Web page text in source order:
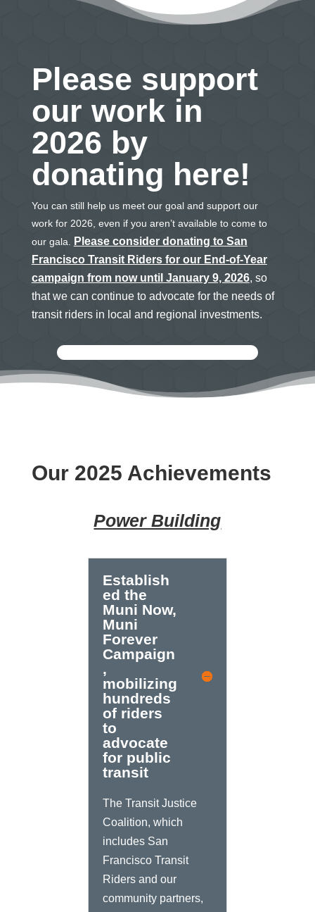
Please support
our work in
2026 by
donating here!
You can still help us meet our goal and support our
work for 2026, even if you aren’t available to come to
our gala.
Please consider donating to San
Francisco Transit Riders for our End-of-Year
campaign from now until January 9, 2026, so
that we can continue to advocate for the needs of
transit riders in local and regional investments.
Our 2025 Achievements
Power Building
Establish
ed the
Muni Now,
Muni
Forever
Campaign
,
mobilizing
hundreds
of riders
to
advocate
for public
transit
The Transit Justice
Coalition, which
includes San
Francisco Transit
Riders and our
community partners,